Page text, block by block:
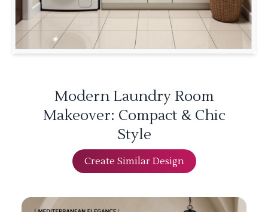
Modern Laundry Room
Makeover: Compact & Chic
Style
Create Similar Design